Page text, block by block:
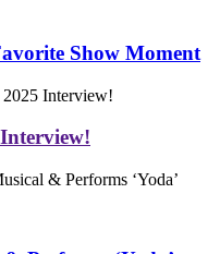
Show Moment